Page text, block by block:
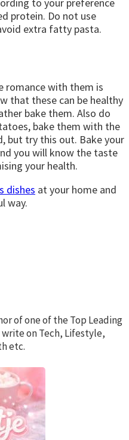
to your preference
protein. Do not use
extra fatty pasta.
romance with them is
that these can be healthy
bake them. Also do
bake them with the
but try this out. Bake your
you will know the taste
your health.
dishes at your home and
way.
of one of the Top Leading
on Tech, Lifestyle,
etc.